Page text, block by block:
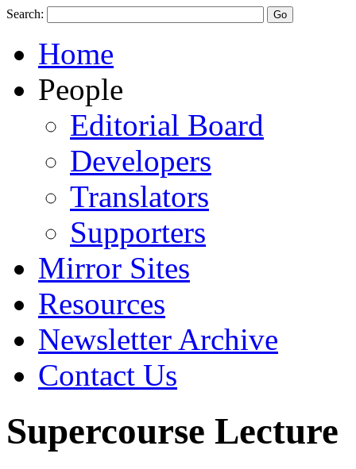
Search:
Home
People
Editorial Board
Developers
Translators
Supporters
Mirror Sites
Resources
Newsletter Archive
Contact Us
Supercourse Lecture